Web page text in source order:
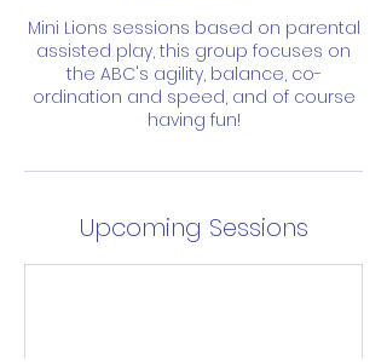
Mini Lions sessions based on parental
assisted play, this group focuses on
the ABC's agility, balance, co-
ordination and speed, and of course
having fun!
Upcoming Sessions